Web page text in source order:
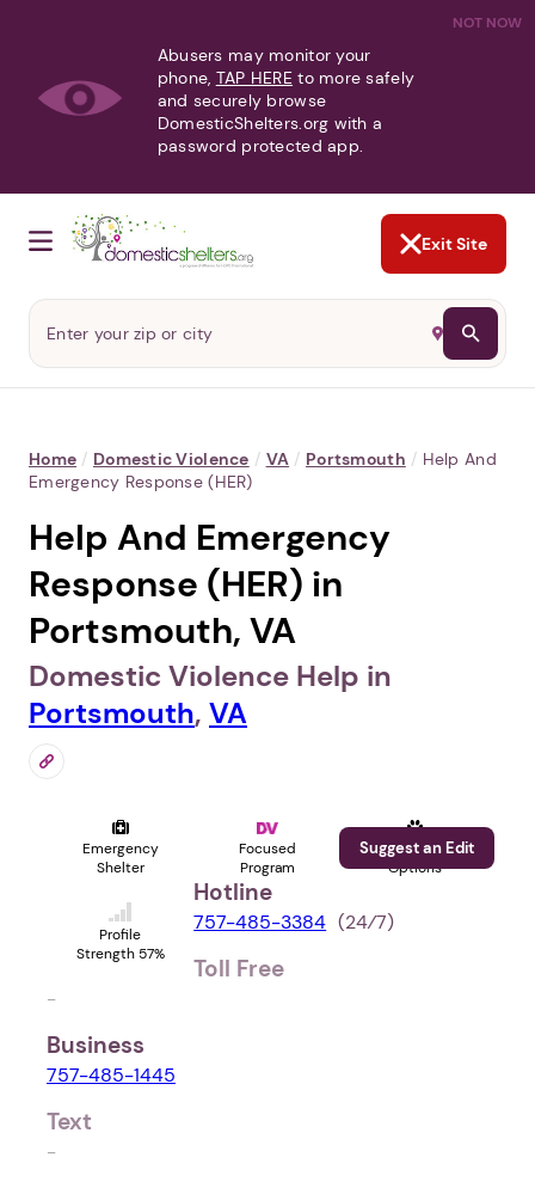
NOT NOW
Abusers may monitor your
phone, TAP HERE to more safely
and securely browse
DomesticShelters.org with a
password protected app.
Exit Site
Home / Domestic Violence / VA / Portsmouth / Help And
Emergency Response (HER)
Help And Emergency
Response (HER) in
Portsmouth, VA
Domestic Violence Help in
Portsmouth, VA
Emergency
Shelter
Focused
Program
Pet
Options
Profile
Strength 57%
Suggest an Edit
Hotline
757-485-3384 (24⁄7)
Toll Free
-
Business
757-485-1445
Text
-